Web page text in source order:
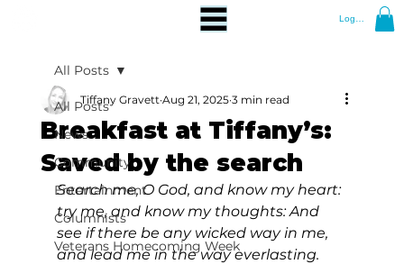
Log In
All Posts
News
Community
Entertainment
Columnists
Veterans Homecoming Week
All Posts
Breakfast at Tiffany’s:
Saved by the search
Tiffany Gravett Aug 21, 2025 3 min read
Search me, O God, and know my heart:
try me, and know my thoughts: And
see if there be any wicked way in me,
and lead me in the way everlasting.